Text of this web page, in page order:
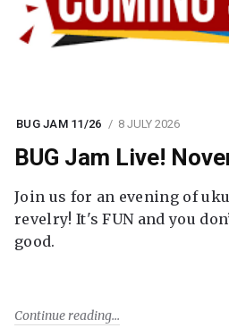
BUG JAM 11/26 8 JULY 2026
BUG Jam Live!
Join us for an evening of
revelry! It's FUN and you
good.
Continue reading